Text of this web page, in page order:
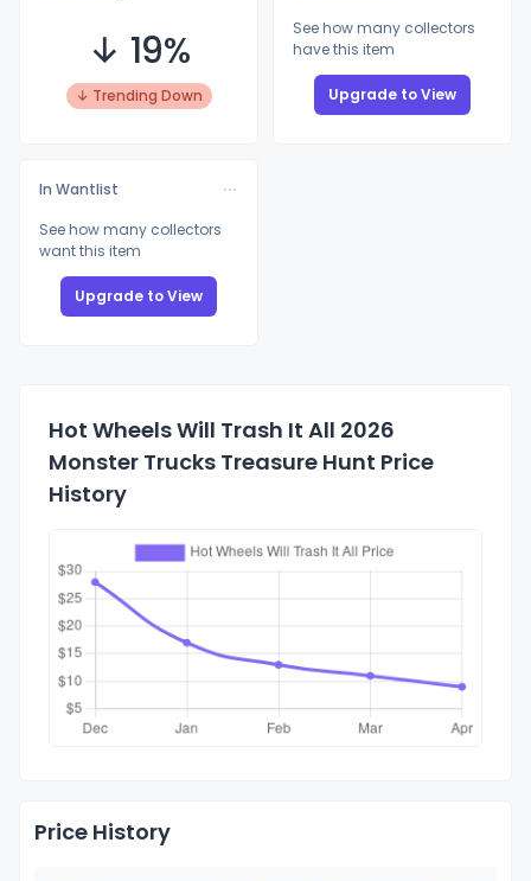
↓ 19%
↓ Trending Down
See how many collectors
have this item
Upgrade to View
In Wantlist
See how many collectors
want this item
Upgrade to View
Hot Wheels Will Trash It All 2026
Monster Trucks Treasure Hunt Price
History
Price History